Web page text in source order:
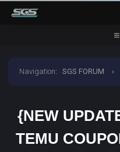
Navigation:SGS FORUM ›
{NEW
TEMU